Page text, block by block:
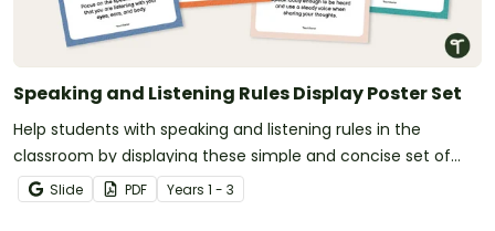
Speaking and Listening Rules Display Poster Set
Help students with speaking and listening rules in the
classroom by displaying these simple and concise set of
posters.
Slide PDF Years 1 - 3